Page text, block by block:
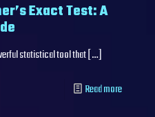
Exact Test: A
statistical tool that […]
Read more